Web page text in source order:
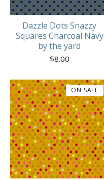
Dazzle Dots Snazzy
Squares Charcoal Navy
by the yard
$8.00
ON SALE